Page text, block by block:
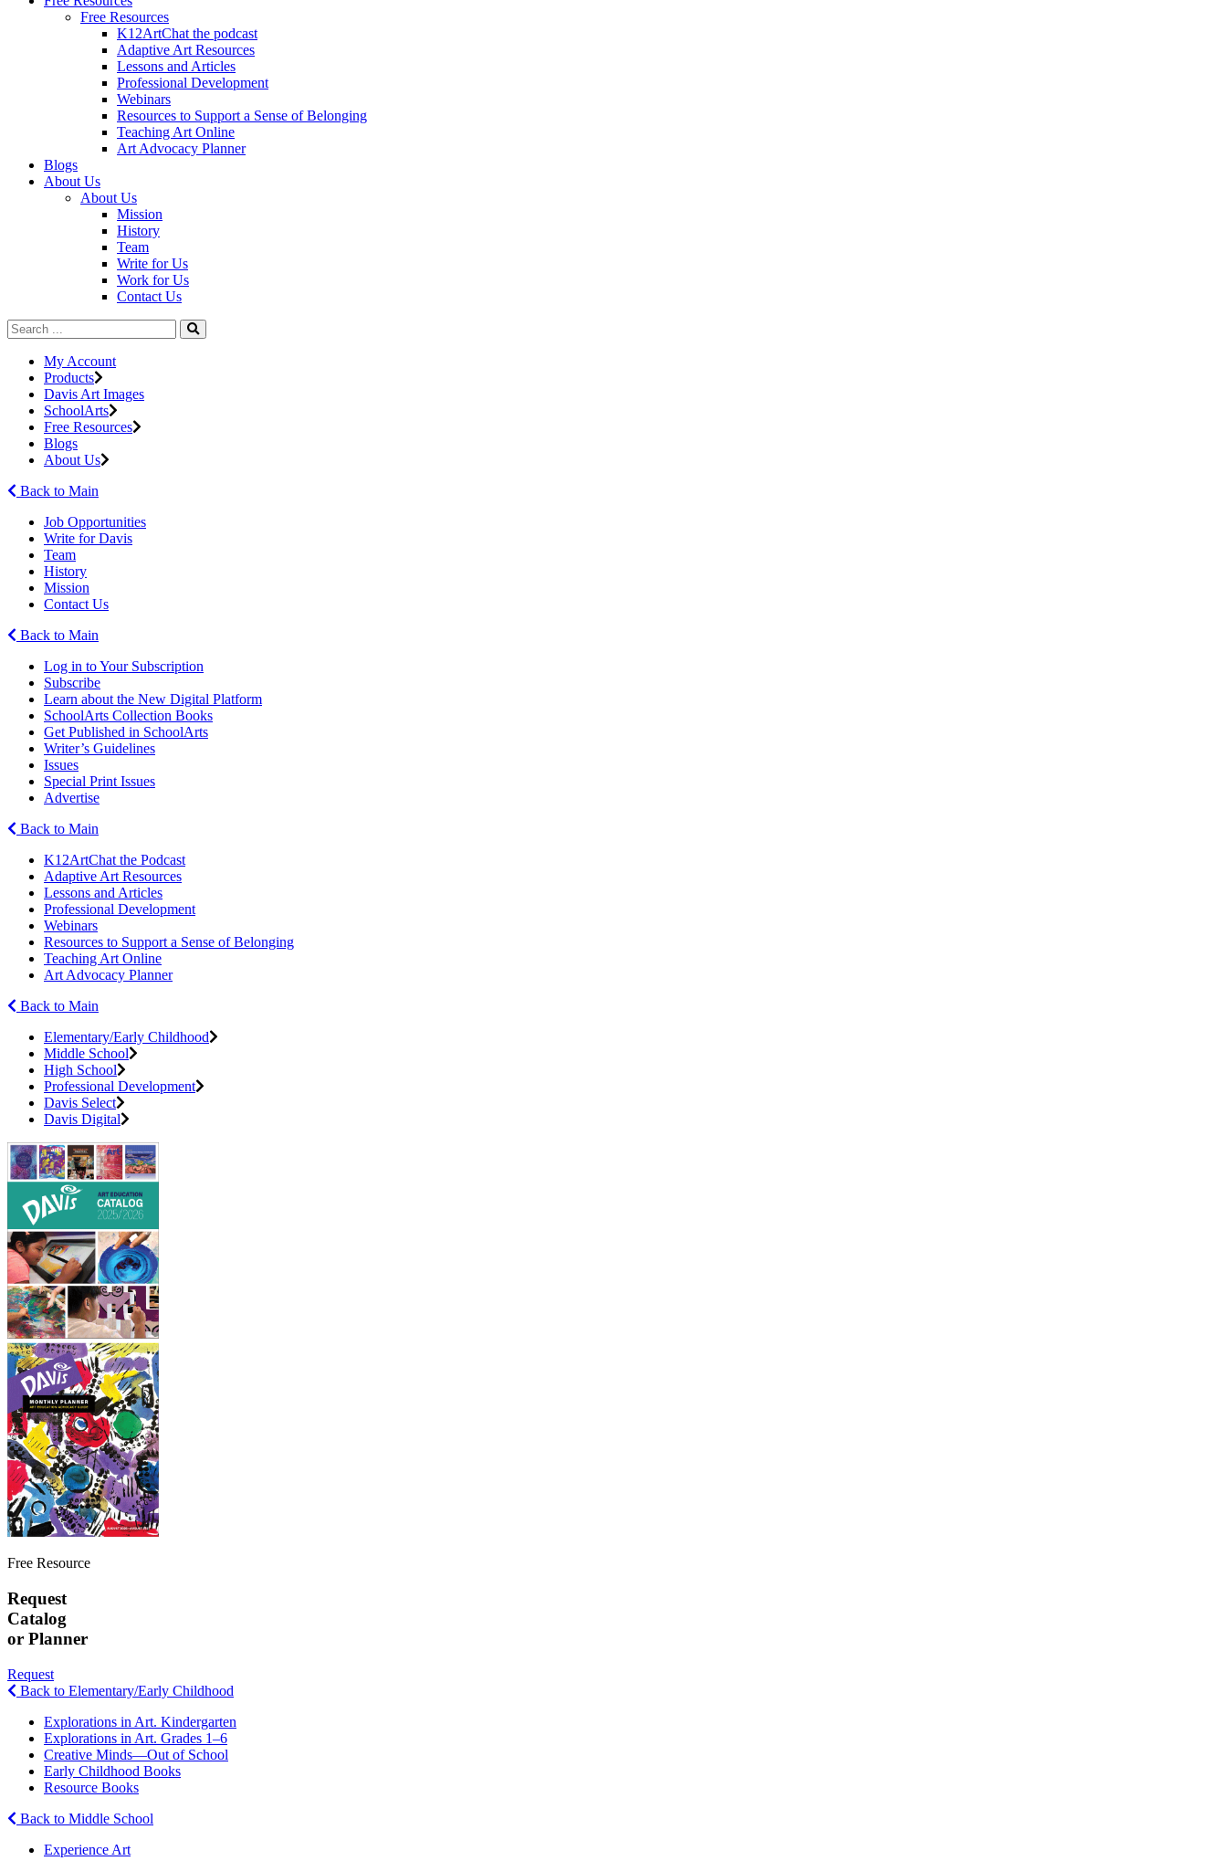
Free Resources
K12ArtChat the podcast
Adaptive Art Resources
Lessons and Articles
Professional Development
Webinars
Resources to Support a Sense of Belonging
Teaching Art Online
Art Advocacy Planner
Blogs
About Us
About Us
Mission
History
Team
Write for Us
Work for Us
Contact Us
My Account
Products
Davis Art Images
SchoolArts
Free Resources
Blogs
About Us
Back to Main
Job Opportunities
Write for Davis
Team
History
Mission
Contact Us
Back to Main
Log in to Your Subscription
Subscribe
Learn about the New Digital Platform
SchoolArts Collection Books
Get Published in SchoolArts
Writer’s Guidelines
Issues
Special Print Issues
Advertise
Back to Main
K12ArtChat the Podcast
Adaptive Art Resources
Lessons and Articles
Professional Development
Webinars
Resources to Support a Sense of Belonging
Teaching Art Online
Art Advocacy Planner
Back to Main
Elementary/Early Childhood
Middle School
High School
Professional Development
Davis Select
Davis Digital
Free Resource
Request
Catalog
or Planner
Request
Back to Elementary/Early Childhood
Explorations in Art. Kindergarten
Explorations in Art. Grades 1–6
Creative Minds—Out of School
Early Childhood Books
Resource Books
Back to Middle School
Experience Art